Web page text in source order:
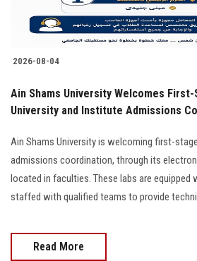
2026-08-04
Ain Shams University Welcomes
University and Institute Admissions
Ain Shams University is welcoming first-
admissions coordination, through its
located in faculties. These labs are equipped
staffed with qualified teams to provide
Read More